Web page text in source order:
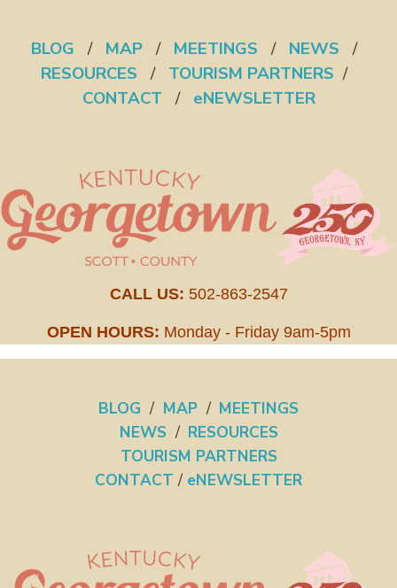
BLOG / MAP / MEETINGS / NEWS
/
RESOURCES
/ TOURISM PARTNERS /
CONTACT / eNEWSLETTER
CALL US: 502-863-2547
OPEN HOURS: Monday - Friday 9am-5pm
BLOG / MAP / MEETINGS
NEWS / RESOURCES
TOURISM PARTNERS
CONTACT / eNEWSLETTER